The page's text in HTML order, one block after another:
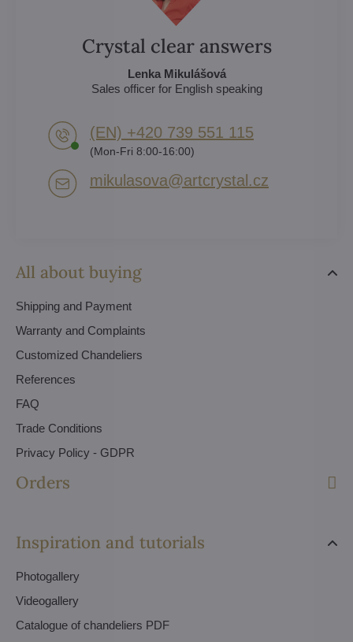
All about buying
Shipping and Payment
Warranty and Complaints
Customized Chandeliers
References
FAQ
Trade Conditions
Privacy Policy - GDPR
Orders
Inspiration and tutorials
Photogallery
Videogallery
Catalogue of chandeliers PDF
Crystal clear answers
Lenka Mikulášová
Sales officer for English speaking
(EN) +420 739 551 115
(Mon-Fri 8:00-16:00)
mikulasova​@artcrystal​.cz